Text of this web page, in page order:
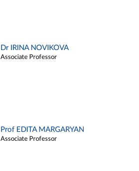
Dr IRINA NOVIKOVA
Associate Professor
Prof EDITA MARGARYAN
Associate Professor